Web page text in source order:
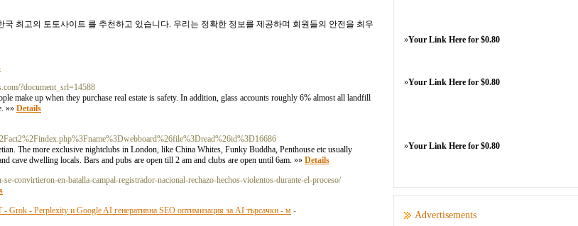
최고의 토토사이트 를 추천하고 있습니다. 우리는 정확한 정보를 제공하며 회원들의 안전을 최우
?document_srl=14588
make up when they purchase real estate is safety. In addition, glass accounts roughly 6% almost all landfill
»» Details
The more exclusive nightclubs in London, like China Whites, Funky Buddha, Penthouse etc usually
cave dwelling locals. Bars and pubs are open till 2 am and clubs are open until 6am. »» Details
convirtieron-en-batalla-campal-registrador-nacional-rechazo-hechos-violentos-durante-el-proceso/
Grok - Perplexity и Google AI генеративна SEO оптимизация за AI търсачки - м -
»Your Link Here for $0.80
»Your Link Here for $0.80
»Your Link Here for $0.80
Advertisements